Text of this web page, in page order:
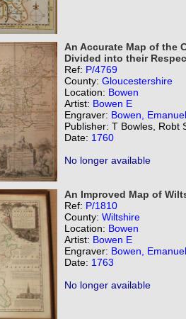
An Accurate Map of the
Divided into their
Ref: P/4769
County: Gloucestershire
Location: Bowen
Artist: Bowen E
Engraver: Bowen, Emanuel
Publisher: T Bowles, Robt
Date: 1760
No longer available
An Improved Map of
Ref: P/1810
County: Wiltshire
Location: Bowen
Artist: Bowen E
Engraver: Bowen, Emanuel
Date: 1763
No longer available